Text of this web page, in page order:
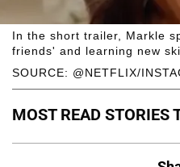
SOURCE: @NETFLIX/
In the short trailer, Markle
friends' and learning new
MOST READ STORIES